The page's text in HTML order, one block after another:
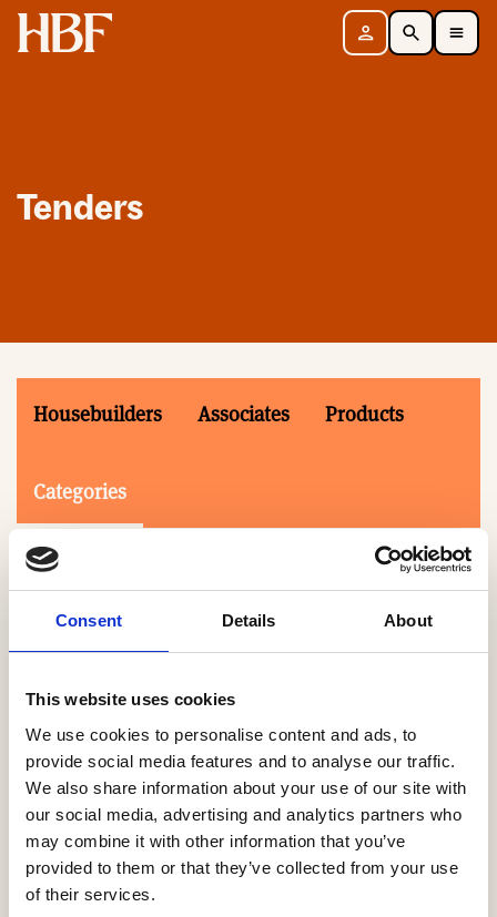
Consent Details About
This website uses cookies
We use cookies to personalise content and ads, to
provide social media features and to analyse our traffic.
We also share information about your use of our site with
our social media, advertising and analytics partners who
may combine it with other information that you’ve
provided to them or that they’ve collected from your use
of their services.
Home Sign in SearchToggle Mobile Navigation Menu
Tenders
Housebuilders Associates Products
Categories
0-9 A B C D E F G H I J K L M N O P Q
S
T U V W X Y Z